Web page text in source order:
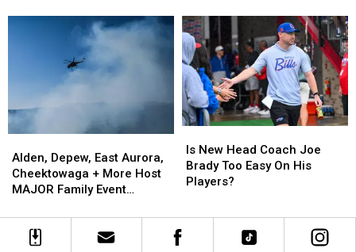
Massive
Controversy
in
New
York
State
Massive
Controversy
in
New
York
State
Depew,
East
Aurora,
+
More
Alden, Depew, East Aurora,
Cheektowaga + More Host
MAJOR Family Event
Depew,
East
Aurora,
+
More
New
Head
Coach
Too
Is New Head Coach Joe
Brady Too Easy On His
Players?
New
Head
Coach
Too